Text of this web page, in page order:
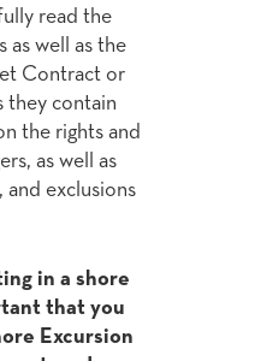
read the
as well as the
Contract or
they contain
the rights and
as well as
exclusions
in a shore
that you
Excursion